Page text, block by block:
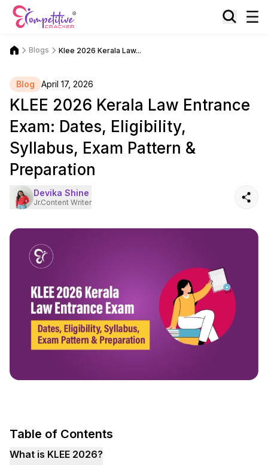
Blogs Klee 2026 Kerala Law...
Blog April 17, 2026
KLEE 2026 Kerala Law Entrance
Exam: Dates, Eligibility,
Syllabus, Exam Pattern &
Preparation
Devika Shine
Jr.Content Writer
Table of Contents
What is KLEE 2026?